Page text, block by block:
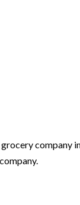
company in